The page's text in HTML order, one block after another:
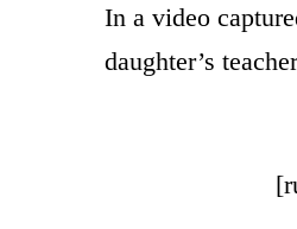
In a video
daughter’s